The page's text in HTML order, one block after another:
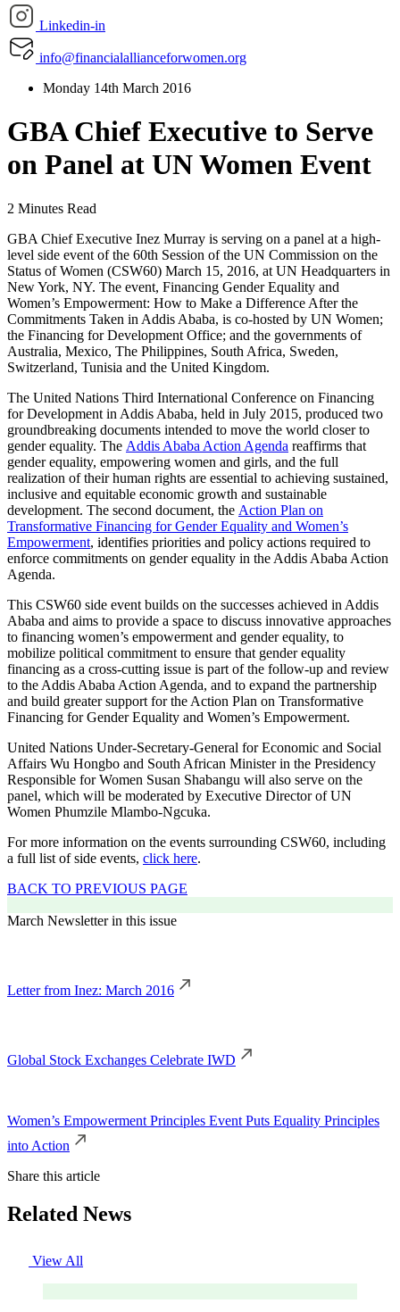
Linkedin-in
info@financialallianceforwomen.org
Monday 14th March 2016
GBA Chief Executive to Serve
on Panel at UN Women Event
2 Minutes Read
GBA Chief Executive Inez Murray is serving on a panel at a high-
level side event of the 60th Session of the UN Commission on the
Status of Women (CSW60) March 15, 2016, at UN Headquarters in
New York, NY. The event, Financing Gender Equality and
Women’s Empowerment: How to Make a Difference After the
Commitments Taken in Addis Ababa, is co-hosted by UN Women;
the Financing for Development Office; and the governments of
Australia, Mexico, The Philippines, South Africa, Sweden,
Switzerland, Tunisia and the United Kingdom.
The United Nations Third International Conference on Financing
for Development in Addis Ababa, held in July 2015, produced two
groundbreaking documents intended to move the world closer to
gender equality. The Addis Ababa Action Agenda reaffirms that
gender equality, empowering women and girls, and the full
realization of their human rights are essential to achieving sustained,
inclusive and equitable economic growth and sustainable
development. The second document, the Action Plan on
Transformative Financing for Gender Equality and Women’s
Empowerment, identifies priorities and policy actions required to
enforce commitments on gender equality in the Addis Ababa Action
Agenda.
This CSW60 side event builds on the successes achieved in Addis
Ababa and aims to provide a space to discuss innovative approaches
to financing women’s empowerment and gender equality, to
mobilize political commitment to ensure that gender equality
financing as a cross-cutting issue is part of the follow-up and review
to the Addis Ababa Action Agenda, and to expand the partnership
and build greater support for the Action Plan on Transformative
Financing for Gender Equality and Women’s Empowerment.
United Nations Under-Secretary-General for Economic and Social
Affairs Wu Hongbo and South African Minister in the Presidency
Responsible for Women Susan Shabangu will also serve on the
panel, which will be moderated by Executive Director of UN
Women Phumzile Mlambo-Ngcuka.
For more information on the events surrounding CSW60, including
a full list of side events, click here.
BACK TO PREVIOUS PAGE
March Newsletter in this issue
Letter from Inez: March 2016
Global Stock Exchanges Celebrate IWD
Women’s Empowerment Principles Event Puts Equality Principles
into Action
Share this article
Related News
View All